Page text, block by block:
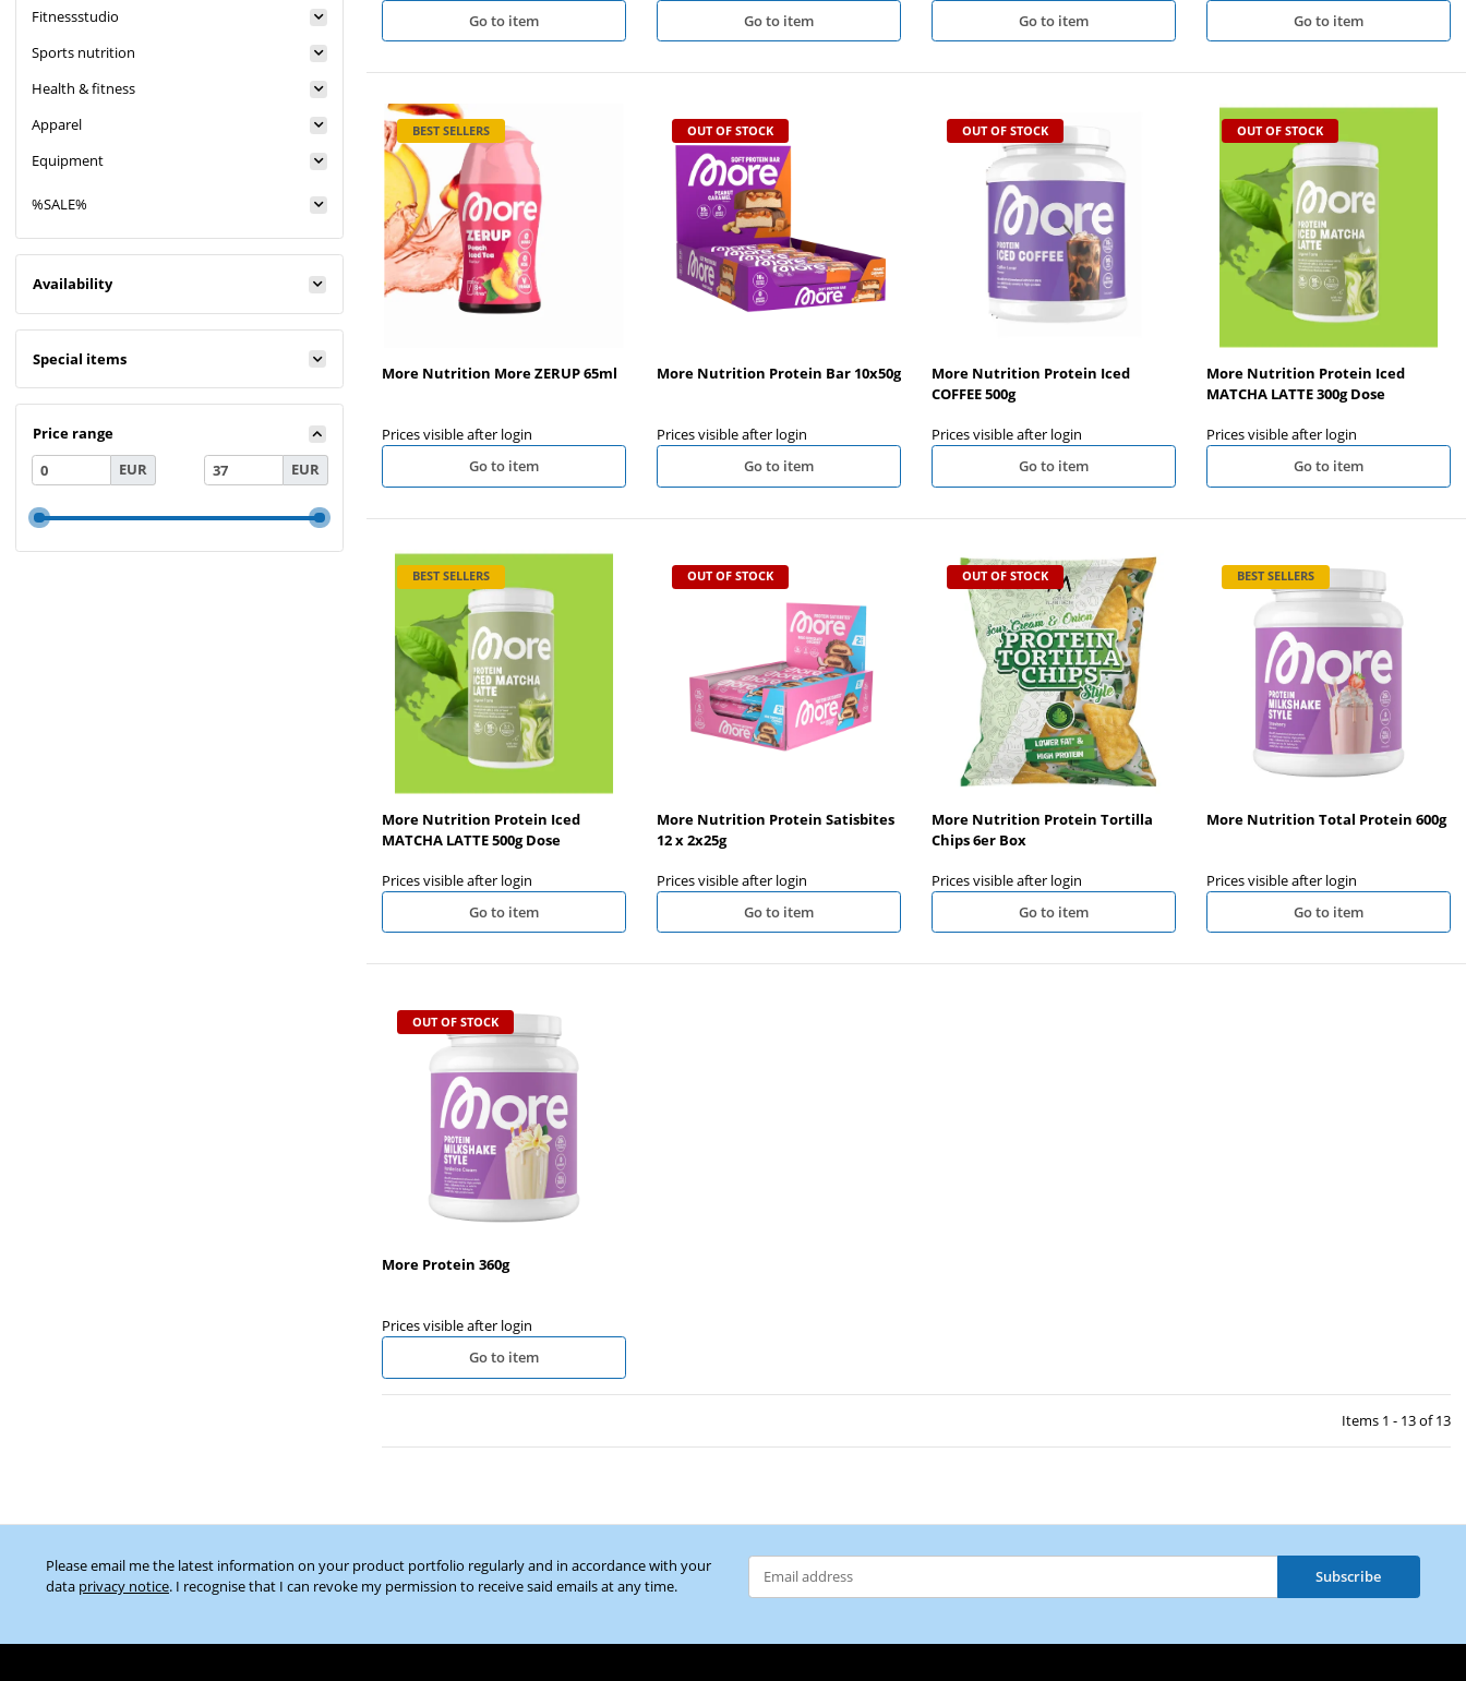
Go to item
Go to item
Go to item
Go to item
BEST SELLERS
More Nutrition More ZERUP 65ml
Prices visible after login
Go to item
OUT OF STOCK
More Nutrition Protein Bar 10x50g
Prices visible after login
Go to item
OUT OF STOCK
More Nutrition Protein Iced
COFFEE 500g
Prices visible after login
Go to item
OUT OF STOCK
More Nutrition Protein Iced
MATCHA LATTE 300g Dose
Prices visible after login
Go to item
BEST SELLERS
More Nutrition Protein Iced
MATCHA LATTE 500g Dose
Prices visible after login
Go to item
OUT OF STOCK
More Nutrition Protein Satisbites
12 x 2x25g
Prices visible after login
Go to item
OUT OF STOCK
More Nutrition Protein Tortilla
Chips 6er Box
Prices visible after login
Go to item
BEST SELLERS
More Nutrition Total Protein 600g
Prices visible after login
Go to item
OUT OF STOCK
More Protein 360g
Prices visible after login
Go to item
Items 1 - 13 of 13
Fitnessstudio
Sports nutrition
Health & fitness
Apparel
Equipment
%SALE%
Availability
Special items
Price range
EUR
EUR
Please email me the latest information on your product portfolio regularly and in accordance with your
data privacy notice. I recognise that I can revoke my permission to receive said emails at any time.
Subscribe